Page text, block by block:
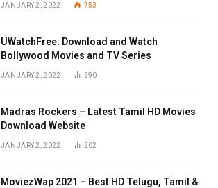
JANUARY 2, 2022 753
UWatchFree: Download and Watch
Bollywood Movies and TV Series
JANUARY 2, 2022 290
Madras Rockers – Latest Tamil HD Movies
Download Website
JANUARY 2, 2022 202
MoviezWap 2021 – Best HD Telugu, Tamil &